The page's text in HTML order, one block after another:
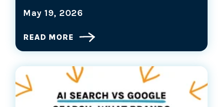
May 19, 2026
READ MORE